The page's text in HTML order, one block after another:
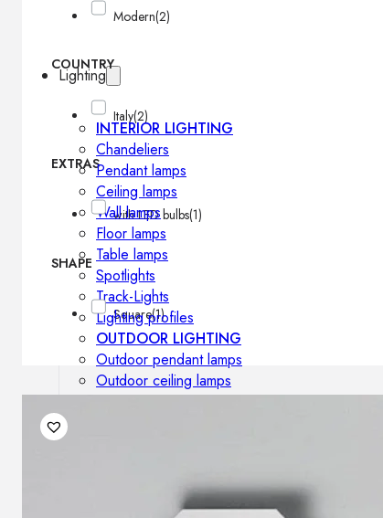
Lighting
INTERIOR LIGHTING
Chandeliers
Pendant lamps
Ceiling lamps
Wall lamps
Floor lamps
Table lamps
Spotlights
Track-Lights
Lighting profiles
OUTDOOR LIGHTING
Outdoor pendant lamps
Outdoor ceiling lamps
Outdoor wall lamps
Modern(2)
COUNTRY
Italy(2)
EXTRAS
with LED bulbs(1)
SHAPE
Square(1)